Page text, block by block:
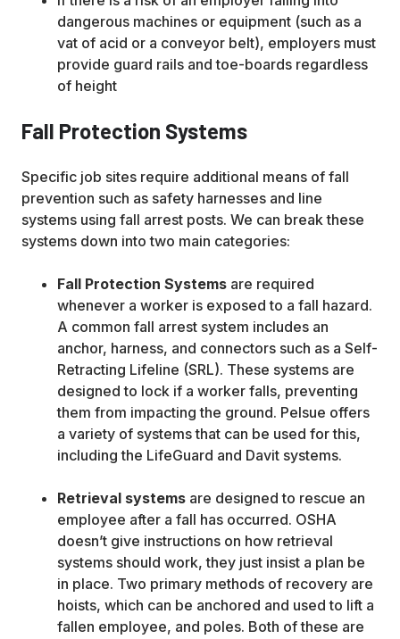
dangerous machines or equipment (such as a
vat of acid or a conveyor belt), employers must
provide guard rails and toe-boards regardless
of height
Fall Protection Systems
Specific job sites require additional means of fall
prevention such as safety harnesses and line
systems using fall arrest posts. We can break these
systems down into two main categories:
Fall Protection Systems are required
whenever a worker is exposed to a fall hazard.
A common fall arrest system includes an
anchor, harness, and connectors such as a Self-
Retracting Lifeline (SRL). These systems are
designed to lock if a worker falls, preventing
them from impacting the ground. Pelsue offers
a variety of systems that can be used for this,
including the LifeGuard and Davit systems.
Retrieval systems are designed to rescue an
employee after a fall has occurred. OSHA
doesn’t give instructions on how retrieval
systems should work, they just insist a plan be
in place. Two primary methods of recovery are
hoists, which can be anchored and used to lift a
fallen employee, and poles. Both of these are